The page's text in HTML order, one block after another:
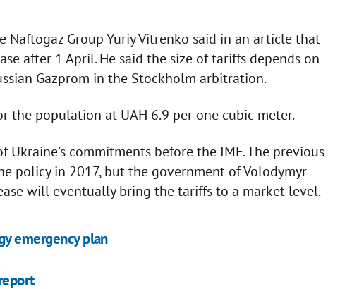
Group Yuriy Vitrenko said in an article that
after 1 April. He said the size of tariffs depends on
Gazprom in the Stockholm arbitration.
the population at UAH 6.9 per one cubic meter.
Ukraine's commitments before the IMF. The previous
policy in 2017, but the government of Volodymyr
will eventually bring the tariffs to a market level.
emergency plan